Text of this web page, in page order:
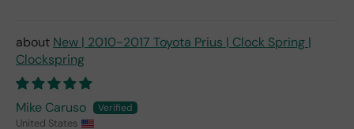
New | 2010-2017 Toyota Prius | Clock Spring |
Clockspring
Mike Caruso
United States